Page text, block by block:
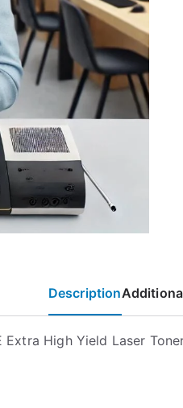
Description
Extra High Yield Laser